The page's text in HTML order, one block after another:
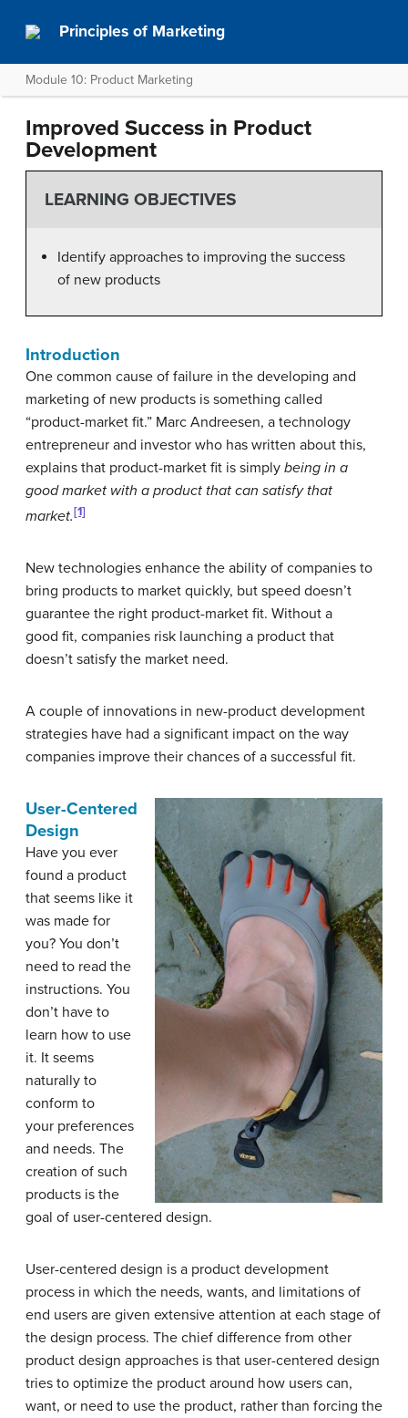
Principles of Marketing
Module 10: Product Marketing
Improved Success in Product
Development
LEARNING OBJECTIVES
Identify approaches to improving the success
of new products
Introduction
One common cause of failure in the developing and
marketing of new products is something called
“product-market fit.” Marc Andreesen, a technology
entrepreneur and investor who has written about this,
explains that product-market fit is simply being in a
good market with a product that can satisfy that
market.[1]
New technologies enhance the ability of companies to
bring products to market quickly, but speed doesn’t
guarantee the right product-market fit. Without a
good fit, companies risk launching a product that
doesn’t satisfy the market need.
A couple of innovations in new-product development
strategies have had a significant impact on the way
companies improve their chances of a successful fit.
User-Centered
Design
Have you ever
found a product
that seems like it
was made for
you? You don’t
need to read the
instructions. You
don’t have to
learn how to use
it. It seems
naturally to
conform to
your preferences
and needs. The
creation of such
products is the
goal of user-centered design.
User-centered design is a product development
process in which the needs, wants, and limitations of
end users are given extensive attention at each stage of
the design process. The chief difference from other
product design approaches is that user-centered design
tries to optimize the product around how users can,
want, or need to use the product, rather than forcing the